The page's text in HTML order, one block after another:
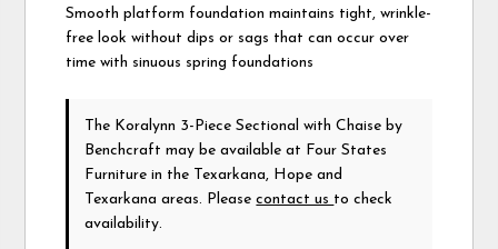
Smooth platform foundation maintains tight, wrinkle-
free look without dips or sags that can occur over
time with sinuous spring foundations
The Koralynn 3-Piece Sectional with Chaiseby
Benchcraft may be available at Four States
Furniture in the Texarkana, Hope and
Texarkana areas. Pleasecontact us to check
availability.